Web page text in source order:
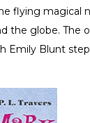
flying magical
the globe. The
Emily Blunt